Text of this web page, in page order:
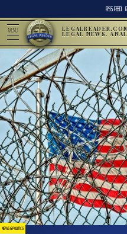
RSS FEED
MENU LEGAL NEWS,
NEWS & POLITICS